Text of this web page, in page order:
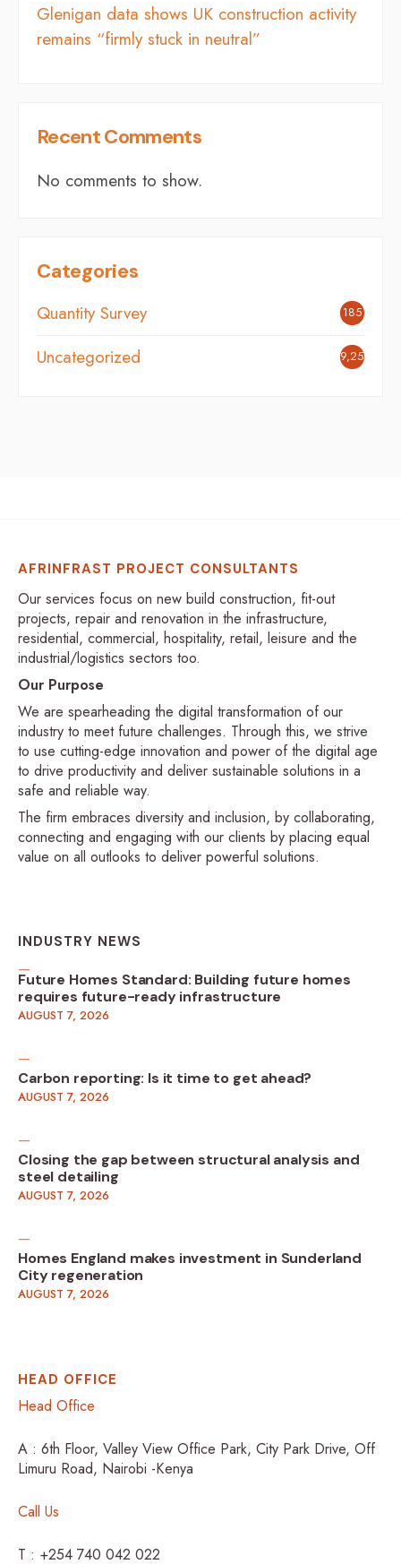
Glenigan data shows UK construction activity
remains “firmly stuck in neutral”
Recent Comments
No comments to show.
Categories
Quantity Survey 185
Uncategorized 9,254
AFRINFRAST PROJECT CONSULTANTS
Our services focus on new build construction, fit-out
projects, repair and renovation in the infrastructure,
residential, commercial, hospitality, retail, leisure and the
industrial/logistics sectors too.
Our Purpose
We are spearheading the digital transformation of our
industry to meet future challenges. Through this, we strive
to use cutting-edge innovation and power of the digital age
to drive productivity and deliver sustainable solutions in a
safe and reliable way.
The firm embraces diversity and inclusion, by collaborating,
connecting and engaging with our clients by placing equal
value on all outlooks to deliver powerful solutions.
INDUSTRY NEWS
Future Homes Standard: Building future homes
requires future-ready infrastructure
AUGUST 7, 2026
Carbon reporting: Is it time to get ahead?
AUGUST 7, 2026
Closing the gap between structural analysis and
steel detailing
AUGUST 7, 2026
Homes England makes investment in Sunderland
City regeneration
AUGUST 7, 2026
HEAD OFFICE
Head Office
A : 6th Floor, Valley View Office Park, City Park Drive, Off
Limuru Road, Nairobi -Kenya
Call Us
T : +254 740 042 022